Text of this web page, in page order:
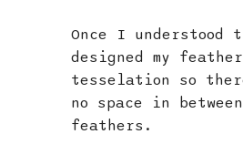
Once I understood
designed my feather
tesselation so
no space in
feathers.